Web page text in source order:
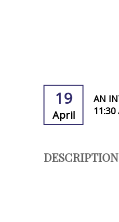
19
April
AN
11:30
DESCRIPTION